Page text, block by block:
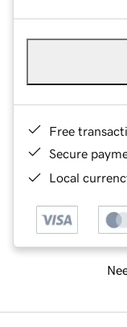
Free
Secure
Local